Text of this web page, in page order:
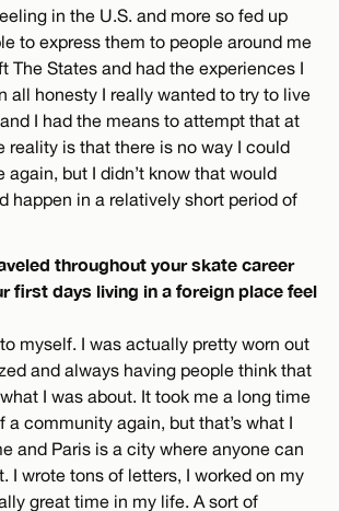
in the U.S. and more so fed up
to express them to people around me
The States and had the experiences I
all honesty I really wanted to try to live
I had the means to attempt that at
reality is that there is no way I could
again, but I didn’t know that would
happen in a relatively short period of
throughout your skate career
first days living in a foreign place feel
myself. I was actually pretty worn out
and always having people think that
I was about. It took me a long time
a community again, but that’s what I
and Paris is a city where anyone can
I wrote tons of letters, I worked on my
great time in my life. A sort of